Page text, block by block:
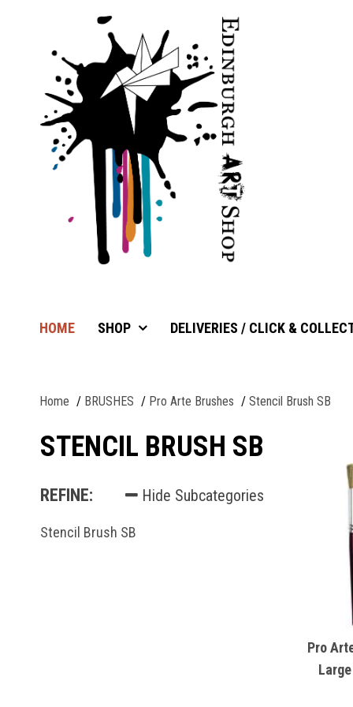
HOME SHOP DELIVERIES / CLICK &
Home BRUSHES Pro Arte Brushes Stencil Brush SB
STENCIL BRUSH SB
REFINE: Hide Subcategories
Stencil Brush SB
Pro